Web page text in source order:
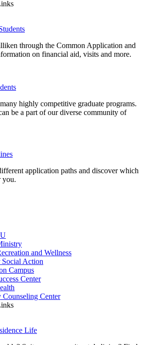
through the Common Application and
on financial aid, visits and more.
highly competitive graduate programs.
be a part of our diverse community of
application paths and discover which
you.
and Wellness
Social Action
Campus
Center
Center
Life